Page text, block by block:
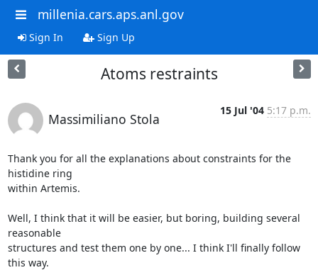
millenia.cars.aps.anl.gov
Sign In Sign Up
Atoms restraints
Massimiliano Stola
15 Jul '04 5:17 p.m.
Thank you for all the explanations about constraints for the
histidine ring
within Artemis.
Well, I think that it will be easier, but boring, building several
reasonable
structures and test them one by one... I think I'll finally follow
this way.